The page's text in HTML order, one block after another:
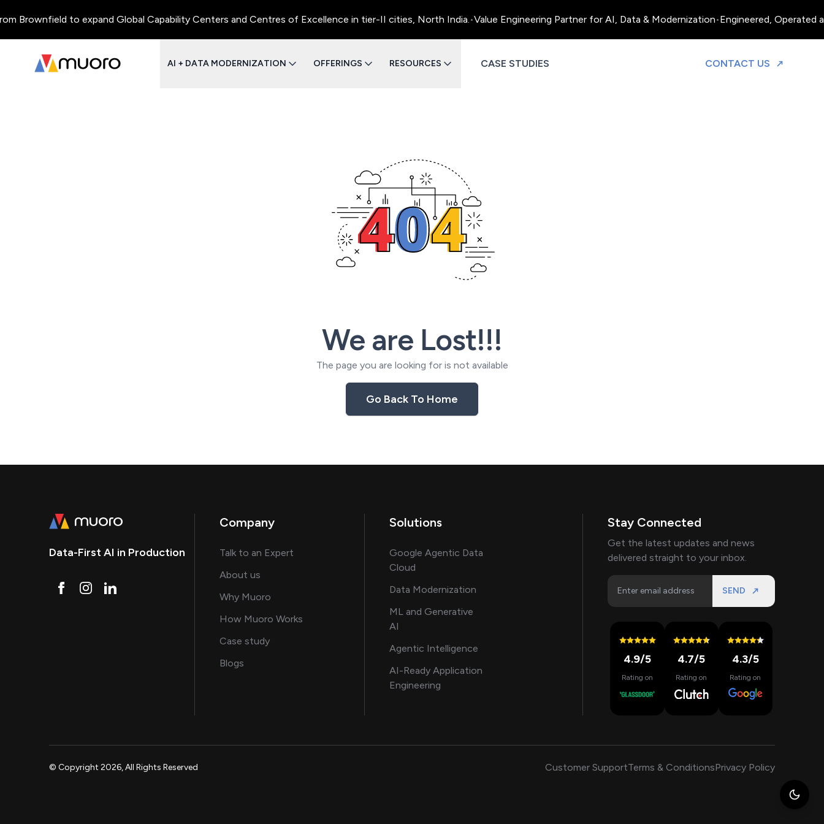
Brownfield to expand Global Capability Centers and Centres of Excellence in tier-II cities, North India.•Value Engineering Partner for AI, Data & Modernization•Engineered, Operated
AI + DATA MODERNIZATION OFFERINGS RESOURCES CASE STUDIES CONTACT US TO
We are Lost!!!
The page you are looking for is not available
Go Back To Home
Data-First AI in Production
Company
Talk to an Expertabout AI and software solutions
About usand our AI engineering team
Why Muorofor AI transformation
How Muoro Worksin delivering AI solutions
Case studyshowcasing AI success stories
Blogson AI, data and engineering insights
Solutions
Google Agentic Data
Cloud
Data Modernization
ML and Generative
AI
Agentic Intelligence
AI-Ready Application
Engineering
Stay Connected
Get the latest updates and news
delivered straight to your inbox.
SEND
4.9/5
Rating on
4.7/5
Rating on
4.3/5
Rating on
© Copyright 2026, All Rights Reserved Customer SupportTerms & ConditionsPrivacy Policy